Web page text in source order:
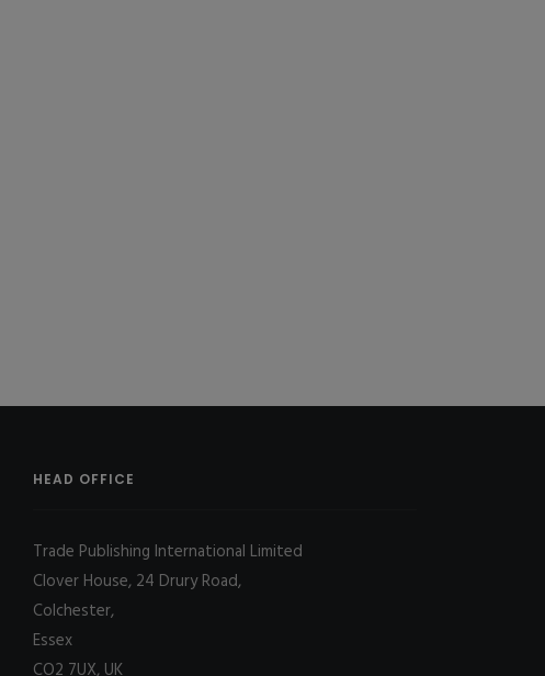
HEAD OFFICE
Trade Publishing International Limited
Clover House, 24 Drury Road,
Colchester,
Essex
CO2 7UX, UK